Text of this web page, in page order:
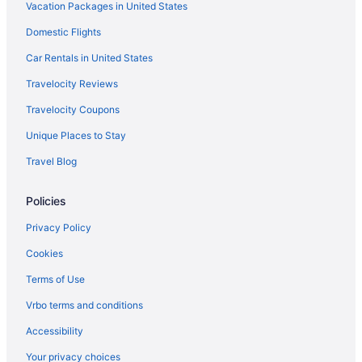
Hotels in Westgate
Hotels in West Palm Beach
Hotels near Seminole Hard Rock Casino Hollywood
Hotels near Sailfish Club Marina
Hotels near Riviera Beach Marina
Hotels in Riviera Beach
Hotels near Rapids Water Park
Hotels near Port of Palm Beach
Hotels near Port Everglades
Hotels in Pompano Beach
Abacoa Hotels
Vacation Packages in United States
Domestic Flights
Car Rentals in United States
Travelocity Reviews
Travelocity Coupons
Unique Places to Stay
Travel Blog
Policies
Privacy Policy
Cookies
Terms of Use
Vrbo terms and conditions
Accessibility
Your privacy choices